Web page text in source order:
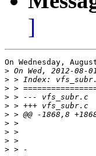
]
On Wednesday,
>
>
>
>
>
>
>
>
>
>